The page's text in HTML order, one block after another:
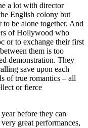
a lot with director
English colony but
to be alone together. And
of Hollywood who
or to exchange their first
them is too
demonstration. They
save upon each
of true romantics – all
or fierce
before they can
great performances,